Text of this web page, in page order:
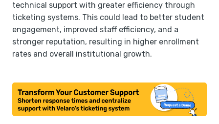
technical support with greater efficiency through
ticketing systems. This could lead to better student
engagement, improved staff efficiency, and a
stronger reputation, resulting in higher enrollment
rates and overall institutional growth.